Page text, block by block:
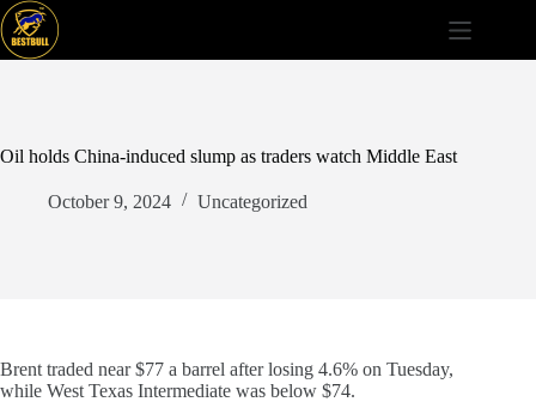
Skip
to
content
Oil holds China-induced slump as traders watch Middle East
October 9, 2024 Uncategorized
Brent traded near $77 a barrel after losing 4.6% on Tuesday,
while West Texas Intermediate was below $74.